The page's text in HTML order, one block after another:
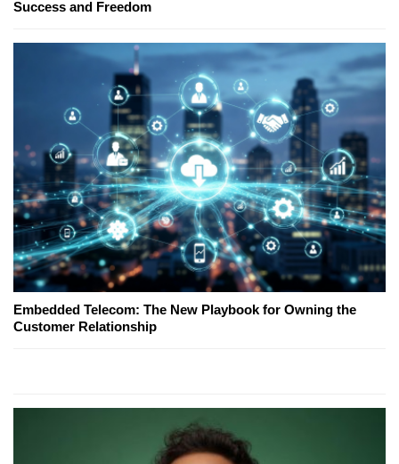
Success and Freedom
Embedded Telecom: The New Playbook for Owning the
Customer Relationship